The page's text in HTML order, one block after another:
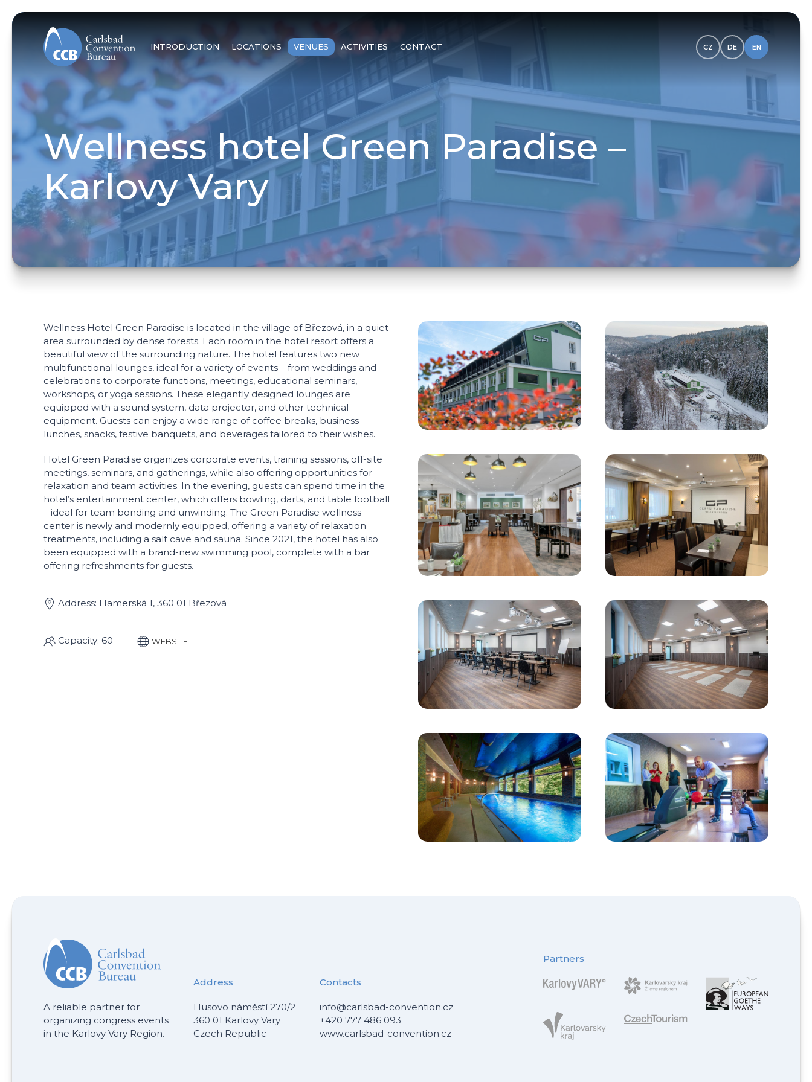
INTRODUCTION LOCATIONS VENUES ACTIVITIES CONTACT CZ DE EN
Wellness hotel Green Paradise –
Karlovy Vary
Wellness Hotel Green Paradise is located in the village of Březová, in a quiet
area surrounded by dense forests. Each room in the hotel resort offers a
beautiful view of the surrounding nature. The hotel features two new
multifunctional lounges, ideal for a variety of events – from weddings and
celebrations to corporate functions, meetings, educational seminars,
workshops, or yoga sessions. These elegantly designed lounges are
equipped with a sound system, data projector, and other technical
equipment. Guests can enjoy a wide range of coffee breaks, business
lunches, snacks, festive banquets, and beverages tailored to their wishes.
Hotel Green Paradise organizes corporate events, training sessions, off-site
meetings, seminars, and gatherings, while also offering opportunities for
relaxation and team activities. In the evening, guests can spend time in the
hotel’s entertainment center, which offers bowling, darts, and table football
– ideal for team bonding and unwinding. The Green Paradise wellness
center is newly and modernly equipped, offering a variety of relaxation
treatments, including a salt cave and sauna. Since 2021, the hotel has also
been equipped with a brand-new swimming pool, complete with a bar
offering refreshments for guests.
Address: Hamerská 1, 360 01 Březová
Capacity: 60 WEBSITE
A reliable partner for
organizing congress events
in the Karlovy Vary Region.
Address
Husovo náměstí 270/2
360 01 Karlovy Vary
Czech Republic
Contacts
info@carlsbad-convention.cz
+420 777 486 093
www.carlsbad-convention.cz
Partners